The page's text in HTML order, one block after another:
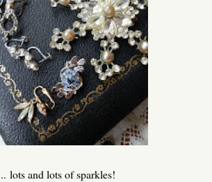
lots and lots of sparkles!